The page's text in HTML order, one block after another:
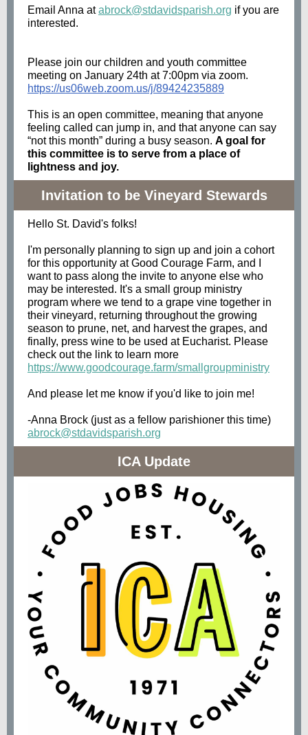
Email Anna atabrock@stdavidsparish.org if you are
interested.
Please join our children and youth committee
meeting on January 24th at 7:00pm via zoom.
https://us06web.zoom.us/j/89424235889
This is an open committee, meaning that anyone
feeling called can jump in, and that anyone can say
“not this month” during a busy season. A goal for
this committee is to serve from a place of
lightness and joy.
Invitation to be Vineyard Stewards
Hello St. David's folks!
I'm personally planning to sign up and join a cohort
for this opportunity at Good Courage Farm, and I
want to pass along the invite to anyone else who
may be interested. It's a small group ministry
program where we tend to a grape vine together in
their vineyard, returning throughout the growing
season to prune, net, and harvest the grapes, and
finally, press wine to be used at Eucharist. Please
check out the link to learn more
https://www.goodcourage.farm/smallgroupministry
And please let me know if you'd like to join me!
-Anna Brock (just as a fellow parishioner this time)
abrock@stdavidsparish.org
ICA Update